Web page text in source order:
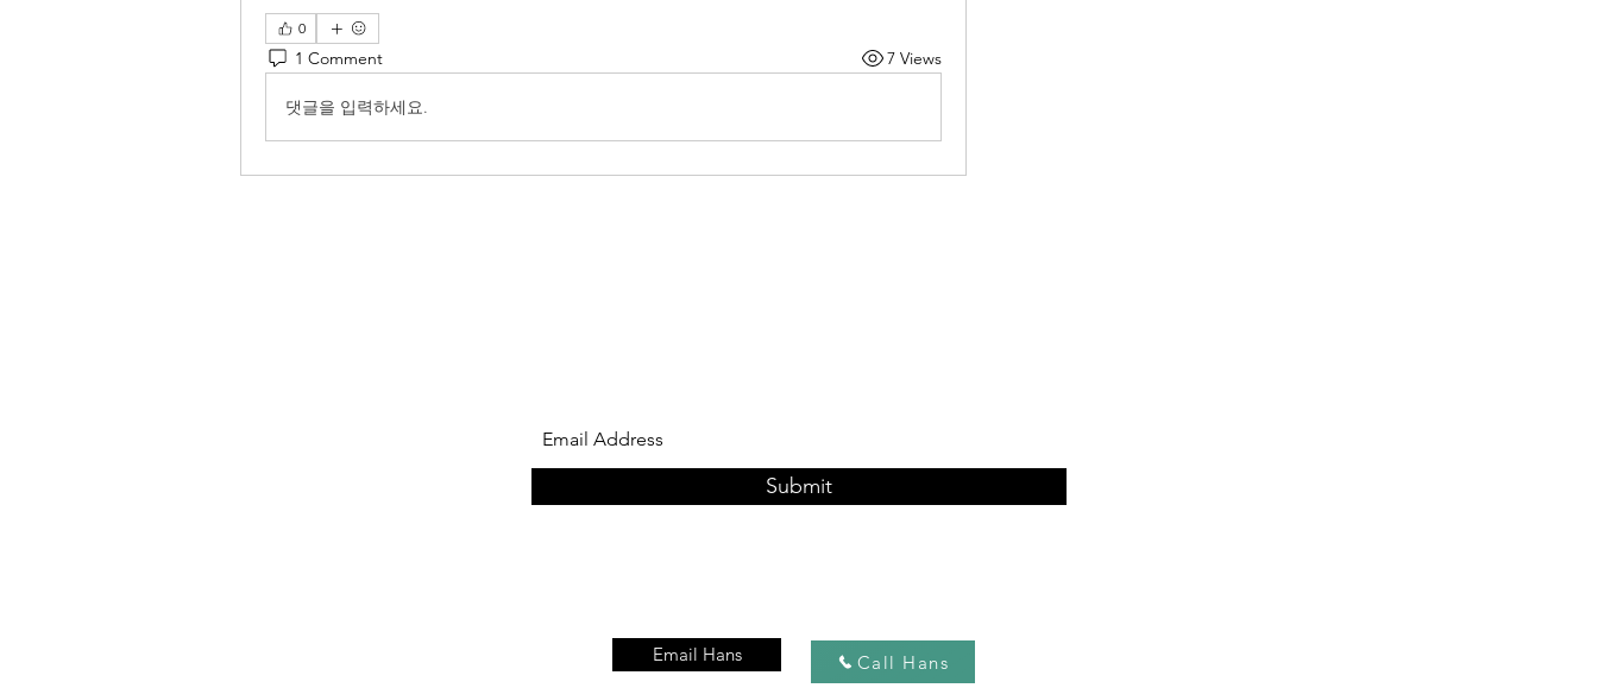
0
1 Comment 7 Views
댓글을 입력하세요.
Submit
Email Hans Call Hans